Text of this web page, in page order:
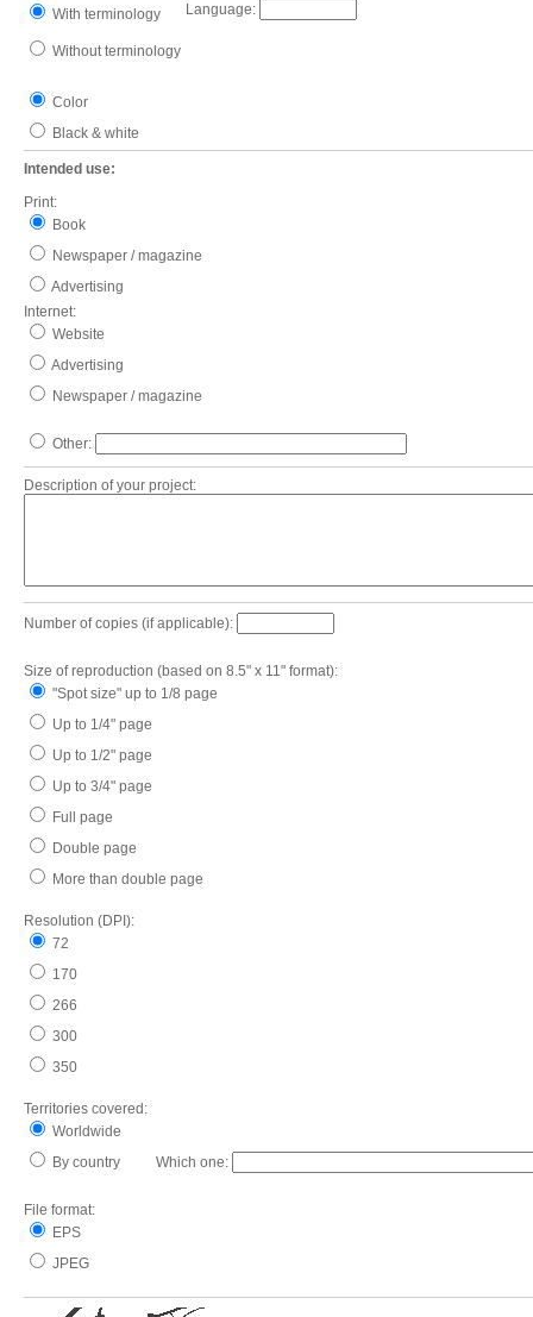
With terminology Language:
Without terminology
Color
Black & white
Intended use:
Print:
Book
Newspaper / magazine
Advertising
Internet:
Website
Advertising
Newspaper / magazine
Other:
Description of your project:
Number of copies (if applicable):
Size of reproduction (based on 8.5" x 11" format):
"Spot size" up to 1/8 page
Up to 1/4" page
Up to 1/2" page
Up to 3/4" page
Full page
Double page
More than double page
Resolution (DPI):
72
170
266
300
350
Territories covered:
Worldwide
By country Which one:
File format:
EPS
JPEG